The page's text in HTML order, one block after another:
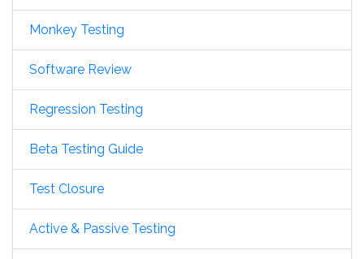
Monkey Testing
Software Review
Regression Testing
Beta Testing Guide
Test Closure
Active & Passive Testing